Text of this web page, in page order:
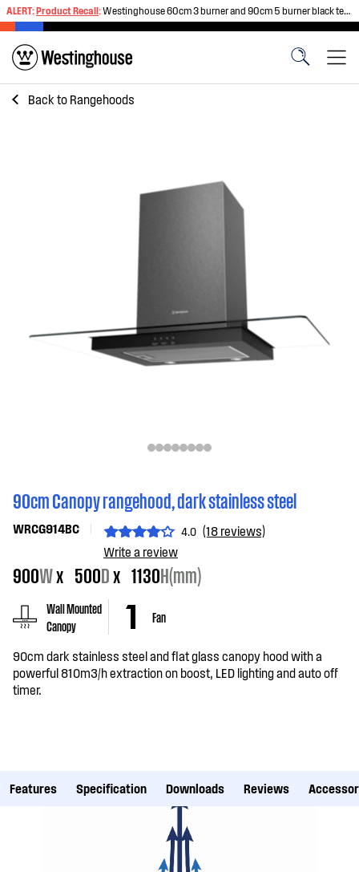
ALERT:Product Recall:Westinghouse 60cm 3 burner and 90cm 5 burner black tempered glass gas cooktops
Back to Rangehoods
90cm Canopy rangehood, dark stainless steel
WRCG914BC 4.0 (18 reviews)
Write a review
900Wx 500Dx 1130H(mm)
Wall Mounted
Canopy
Fan
90cm dark stainless steel and flat glass canopy hood with a
powerful 810m3/h extraction on boost, LED lighting and auto off
timer.
Features Specification Downloads Reviews